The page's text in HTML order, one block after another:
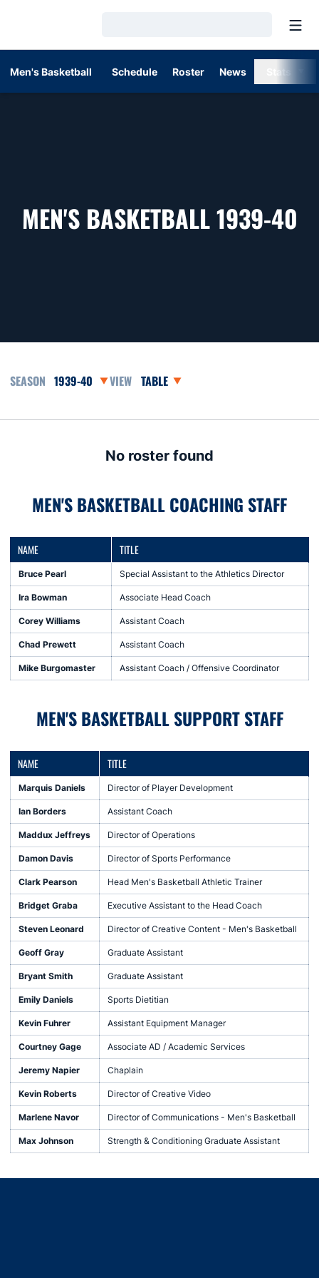
Men's Basketball Schedule Roster News
MEN'S BASKETBALL 1939-40
Open Seasons DropdownOpen View Dropdown
No roster found
MEN'S BASKETBALL COACHING STAFF
NAME TITLE
Bruce Pearl Special Assistant to the Athletics Director
Ira Bowman Associate Head Coach
Corey Williams Assistant Coach
Chad Prewett Assistant Coach
Mike Burgomaster Assistant Coach / Offensive Coordinator
MEN'S BASKETBALL SUPPORT STAFF
NAME TITLE
Marquis Daniels Director of Player Development
Ian Borders Assistant Coach
Maddux Jeffreys Director of Operations
Damon Davis Director of Sports Performance
Clark Pearson Head Men's Basketball Athletic Trainer
Bridget Graba Executive Assistant to the Head Coach
Steven Leonard Director of Creative Content - Men's Basketball
Geoff Gray Graduate Assistant
Bryant Smith Graduate Assistant
Emily Daniels Sports Dietitian
Kevin Fuhrer Assistant Equipment Manager
Courtney Gage Associate AD / Academic Services
Jeremy Napier Chaplain
Kevin Roberts Director of Creative Video
Marlene Navor Director of Communications - Men's Basketball
Max Johnson Strength & Conditioning Graduate Assistant